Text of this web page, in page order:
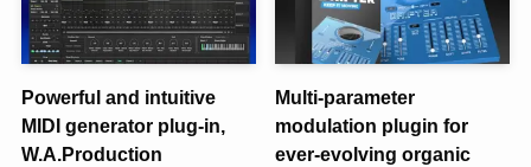
Powerful and intuitive
MIDI generator plug-in,
W.A.Production
Multi-parameter
modulation plugin for
ever-evolving organic